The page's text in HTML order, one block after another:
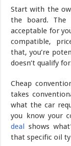
Start with the
the board. The
acceptable for
compatible,
that, you’re
doesn’t qualify
Cheap
takes
what the car
you know your
deal shows
that specific oil